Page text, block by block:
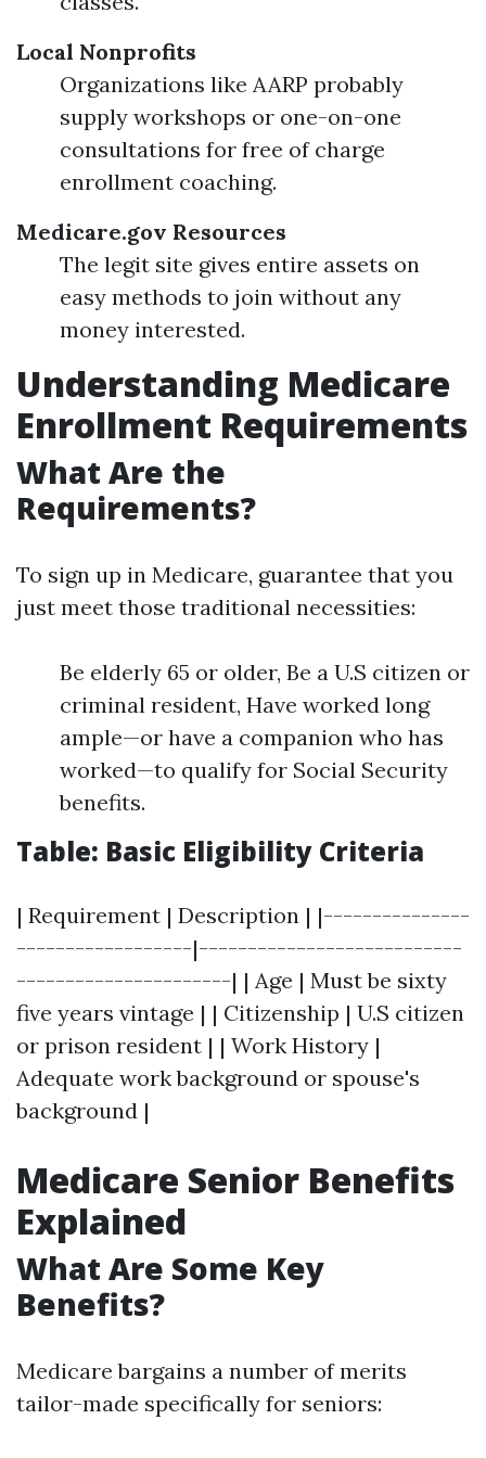
Local Nonprofits
Organizations like AARP probably
supply workshops or one-on-one
consultations for free of charge
enrollment coaching.
Medicare.gov Resources
The legit site gives entire assets on
easy methods to join without any
money interested.
Understanding Medicare
Enrollment Requirements
What Are the
Requirements?
To sign up in Medicare, guarantee that you
just meet those traditional necessities:
Be elderly 65 or older, Be a U.S citizen or
criminal resident, Have worked long
ample—or have a companion who has
worked—to qualify for Social Security
benefits.
Table: Basic Eligibility Criteria
| Requirement | Description | |---------------
------------------|---------------------------
----------------------| | Age | Must be sixty
five years vintage | | Citizenship | U.S citizen
or prison resident | | Work History |
Adequate work background or spouse's
background |
Medicare Senior Benefits
Explained
What Are Some Key
Benefits?
Medicare bargains a number of merits
tailor-made specifically for seniors: